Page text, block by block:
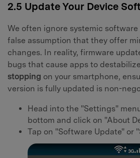
2.5 Update Your Device
We often ignore systemic
false assumption that they offer
changes. In reality, firmware
bugs that cause apps to
stopping on your smartphone,
version is fully updated is non-
Head into the "Settings"
bottom and click on "About
Tap on "Software Update" or